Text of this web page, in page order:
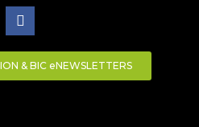
& BIC eNEWSLETTERS